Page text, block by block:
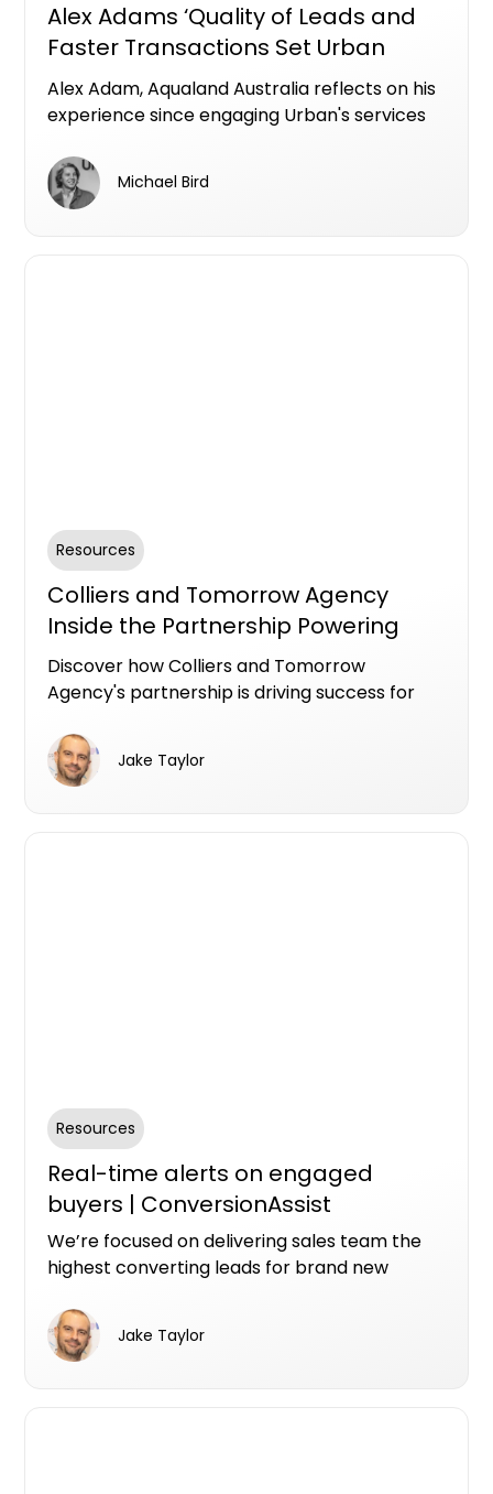
Alex Adams ‘Quality of Leads and
Faster Transactions Set Urban
Apart’
Alex Adam, Aqualand Australia reflects on his
experience since engaging Urban's services
Michael Bird
Resources
Colliers and Tomorrow Agency
Inside the Partnership Powering
Successful Gold Coast Campaigns
Discover how Colliers and Tomorrow
Agency's partnership is driving success for
Lewis Land. Learn about their strategies,
data-driven decisions, and strong
Jake Taylor
Resources
Real-time alerts on engaged
buyers | ConversionAssist
We’re focused on delivering sales team the
highest converting leads for brand new
that we thinking you’re going to like.
Jake Taylor